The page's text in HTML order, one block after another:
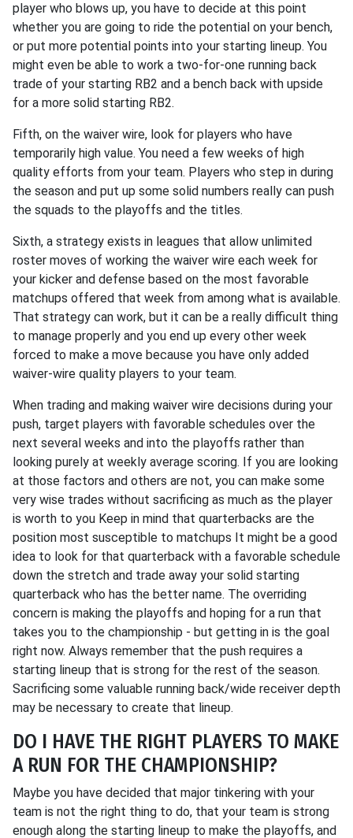
player who blows up, you have to decide at this point
whether you are going to ride the potential on your bench,
or put more potential points into your starting lineup. You
might even be able to work a two-for-one running back
trade of your starting RB2 and a bench back with upside
for a more solid starting RB2.
Fifth, on the waiver wire, look for players who have
temporarily high value. You need a few weeks of high
quality efforts from your team. Players who step in during
the season and put up some solid numbers really can push
the squads to the playoffs and the titles.
Sixth, a strategy exists in leagues that allow unlimited
roster moves of working the waiver wire each week for
your kicker and defense based on the most favorable
matchups offered that week from among what is available.
That strategy can work, but it can be a really difficult thing
to manage properly and you end up every other week
forced to make a move because you have only added
waiver-wire quality players to your team.
When trading and making waiver wire decisions during your
push, target players with favorable schedules over the
next several weeks and into the playoffs rather than
looking purely at weekly average scoring. If you are looking
at those factors and others are not, you can make some
very wise trades without sacrificing as much as the player
is worth to you Keep in mind that quarterbacks are the
position most susceptible to matchups It might be a good
idea to look for that quarterback with a favorable schedule
down the stretch and trade away your solid starting
quarterback who has the better name. The overriding
concern is making the playoffs and hoping for a run that
takes you to the championship - but getting in is the goal
right now. Always remember that the push requires a
starting lineup that is strong for the rest of the season.
Sacrificing some valuable running back/wide receiver depth
may be necessary to create that lineup.
DO I HAVE THE RIGHT PLAYERS TO MAKE
A RUN FOR THE CHAMPIONSHIP?
Maybe you have decided that major tinkering with your
team is not the right thing to do, that your team is strong
enough along the starting lineup to make the playoffs, and